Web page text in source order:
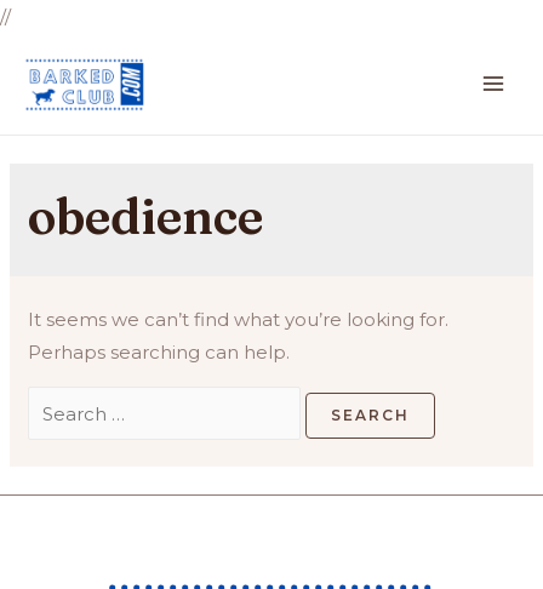
//
obedience
It seems we can’t find what you’re looking for.
Perhaps searching can help.
Search